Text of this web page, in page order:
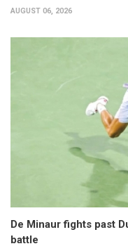
AUGUST 06, 2026
De Minaur fights past
battle